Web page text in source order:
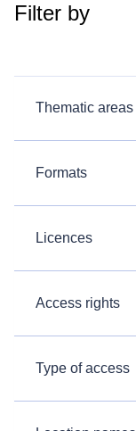
Filter by
Thematic areas
Formats
Licences
Access rights
Type of access